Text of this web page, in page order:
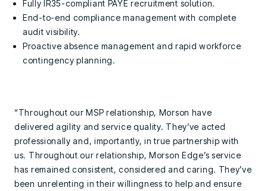
Fully IR35-compliant PAYE recruitment solution.
End-to-end compliance management with complete
audit visibility.
Proactive absence management and rapid workforce
contingency planning.
“Throughout our MSP relationship, Morson have
delivered agility and service quality. They’ve acted
professionally and, importantly, in true partnership with
us. Throughout our relationship, Morson Edge’s service
has remained consistent, considered and caring. They’ve
been unrelenting in their willingness to help and ensure